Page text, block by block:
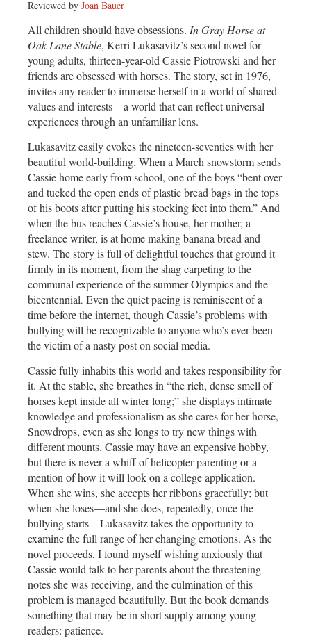
Reviewed by Joan Bauer
All children should have obsessions. In Gray Horse at
Oak Lane Stable, Kerri Lukasavitz’s second novel for
young adults, thirteen-year-old Cassie Piotrowski and her
friends are obsessed with horses. The story, set in 1976,
invites any reader to immerse herself in a world of shared
values and interests—a world that can reflect universal
experiences through an unfamiliar lens.
Lukasavitz easily evokes the nineteen-seventies with her
beautiful world-building. When a March snowstorm sends
Cassie home early from school, one of the boys “bent over
and tucked the open ends of plastic bread bags in the tops
of his boots after putting his stocking feet into them.” And
when the bus reaches Cassie’s house, her mother, a
freelance writer, is at home making banana bread and
stew. The story is full of delightful touches that ground it
firmly in its moment, from the shag carpeting to the
communal experience of the summer Olympics and the
bicentennial. Even the quiet pacing is reminiscent of a
time before the internet, though Cassie’s problems with
bullying will be recognizable to anyone who’s ever been
the victim of a nasty post on social media.
Cassie fully inhabits this world and takes responsibility for
it. At the stable, she breathes in “the rich, dense smell of
horses kept inside all winter long;” she displays intimate
knowledge and professionalism as she cares for her horse,
Snowdrops, even as she longs to try new things with
different mounts. Cassie may have an expensive hobby,
but there is never a whiff of helicopter parenting or a
mention of how it will look on a college application.
When she wins, she accepts her ribbons gracefully; but
when she loses—and she does, repeatedly, once the
bullying starts—Lukasavitz takes the opportunity to
examine the full range of her changing emotions. As the
novel proceeds, I found myself wishing anxiously that
Cassie would talk to her parents about the threatening
notes she was receiving, and the culmination of this
problem is managed beautifully. But the book demands
something that may be in short supply among young
readers: patience.